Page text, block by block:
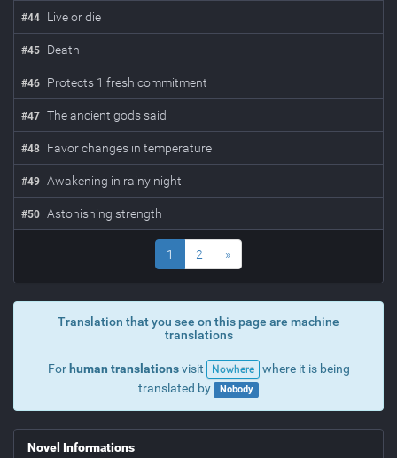
#44 Live or die
#45 Death
#46 Protects 1 fresh commitment
#47 The ancient gods said
#48 Favor changes in temperature
#49 Awakening in rainy night
#50 Astonishing strength
1 2 »
Translation that you see on this page are machine
translations
For human translationsvisit Nowhere
where it is being
translated by
Nobody
Novel Informations